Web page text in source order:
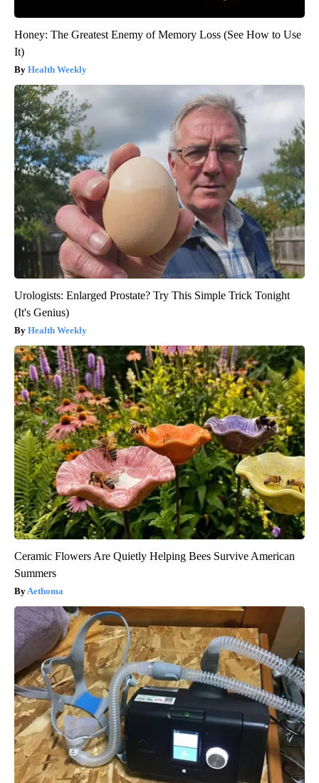
Honey: The Greatest Enemy of Memory Loss (See How to Use
It)
Health Weekly
Urologists: Enlarged Prostate? Try This Simple Trick Tonight
(It's Genius)
Health Weekly
Ceramic Flowers Are Quietly Helping Bees Survive American
Summers
Aethoma